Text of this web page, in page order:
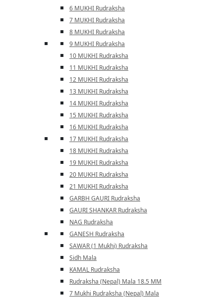
6 MUKHI Rudraksha
7 MUKHI Rudraksha
8 MUKHI Rudraksha
9 MUKHI Rudraksha
10 MUKHI Rudraksha
11 MUKHI Rudraksha
12 MUKHI Rudraksha
13 MUKHI Rudraksha
14 MUKHI Rudraksha
15 MUKHI Rudraksha
16 MUKHI Rudraksha
17 MUKHI Rudraksha
18 MUKHI Rudraksha
19 MUKHI Rudraksha
20 MUKHI Rudraksha
21 MUKHI Rudraksha
GARBH GAURI Rudraksha
GAURI SHANKAR Rudraksha
NAG Rudraksha
GANESH Rudraksha
SAWAR (1 Mukhi) Rudraksha
Sidh Mala
KAMAL Rudraksha
Rudraksha (Nepal) Mala 18.5 MM
7 Mukhi Rudraksha (Nepal) Mala